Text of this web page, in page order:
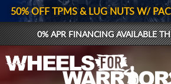
50% OFF TPMS & LUG NUTS W/
0% APR FINANCING AVAILABLE